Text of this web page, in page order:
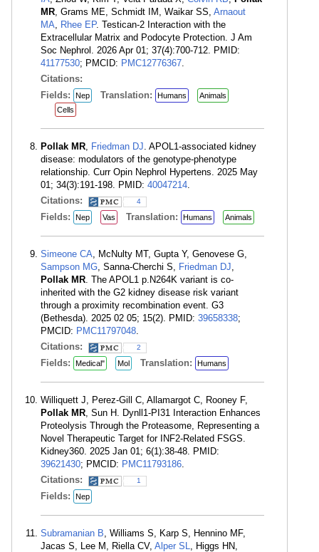
MR, Grams ME, Schmidt IM, Waikar SS, Arnaout
MA, Rhee EP. Testican-2 Interaction with the
Extracellular Matrix and Podocyte Protection. J Am
Soc Nephrol. 2026 Apr 01; 37(4):700-712. PMID:
41177530; PMCID: PMC12776367.
Citations:
Fields:
Nep Translation: Humans
Animals
Cells
Pollak MR, Friedman DJ. APOL1-associated kidney
disease: modulators of the genotype-phenotype
relationship. Curr Opin Nephrol Hypertens. 2025 May
01; 34(3):191-198. PMID: 40047214.
Citations:
4
Fields: Nep Vas Translation: Humans Animals
Simeone CA, McNulty MT, Gupta Y, Genovese G,
Sampson MG, Sanna-Cherchi S, Friedman DJ,
Pollak MR. The APOL1 p.N264K variant is co-
inherited with the G2 kidney disease risk variant
through a proximity recombination event. G3
(Bethesda). 2025 02 05; 15(2). PMID: 39658338;
PMCID: PMC11797048.
Citations:
2
Fields: Medical" Mol Translation: Humans
Williquett J, Perez-Gill C, Allamargot C, Rooney F,
Pollak MR, Sun H. Dynll1-PI31 Interaction Enhances
Proteolysis Through the Proteasome, Representing a
Novel Therapeutic Target for INF2-Related FSGS.
Kidney360. 2025 Jan 01; 6(1):38-48. PMID:
39621430; PMCID: PMC11793186.
Citations:
1
Fields: Nep
Subramanian B, Williams S, Karp S, Hennino MF,
Jacas S, Lee M, Riella CV, Alper SL, Higgs HN,